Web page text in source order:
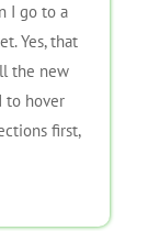
I go to a
Yes, that
the new
to hover
first,